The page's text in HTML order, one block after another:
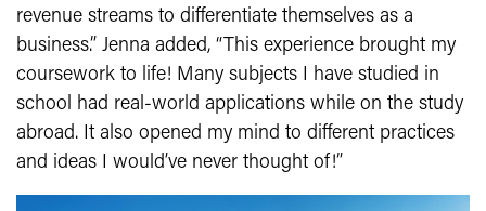
revenue streams to differentiate themselves as a
business.” Jenna added, “This experience brought my
coursework to life! Many subjects I have studied in
school had real-world applications while on the study
abroad. It also opened my mind to different practices
and ideas I would’ve never thought of!”